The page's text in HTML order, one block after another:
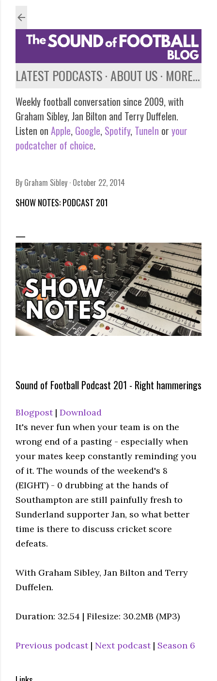
LATEST PODCASTS ABOUT US MORE…
Weekly football conversation since 2009, with
Graham Sibley, Jan Bilton and Terry Duffelen.
Listen on Apple, Google, Spotify, TuneIn or your
podcatcher of choice.
By Graham Sibley October 22, 2014
SHOW NOTES: PODCAST 201
Sound of Football Podcast 201 - Right hammerings
Blogpost| Download
It's never fun when your team is on the
wrong end of a pasting - especially when
your mates keep constantly reminding you
of it. The wounds of the weekend's 8
(EIGHT) - 0 drubbing at the hands of
Southampton are still painfully fresh to
Sunderland supporter Jan, so what better
time is there to discuss cricket score
defeats.
With Graham Sibley, Jan Bilton and Terry
Duffelen.
Duration: 32.54 | Filesize: 30.2MB (MP3)
Previous podcast| Next podcast| Season 6